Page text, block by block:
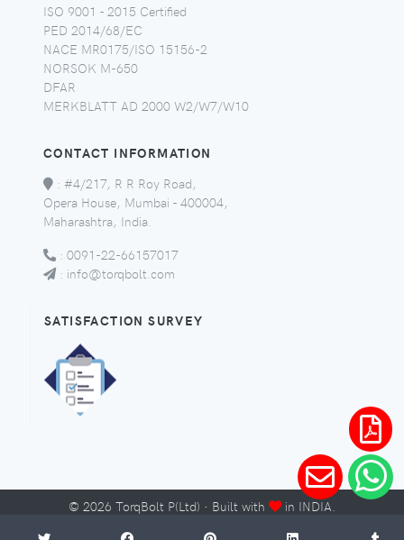
ISO 9001 - 2015 Certified
PED 2014/68/EC
NACE MR0175/ISO 15156-2
NORSOK M-650
DFAR
MERKBLATT AD 2000 W2/W7/W10
CONTACT INFORMATION
: #4/217, R R Roy Road,
Opera House, Mumbai - 400004,
Maharashtra, India.
: 0091-22-66157017
: info@torqbolt.com
SATISFACTION SURVEY
© 2026 TorqBolt P(Ltd) · Built with in INDIA.